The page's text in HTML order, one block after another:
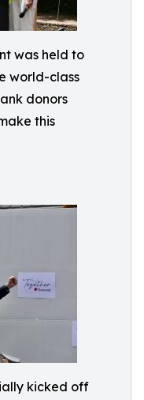
was held to
world-class
donors
this
kicked off